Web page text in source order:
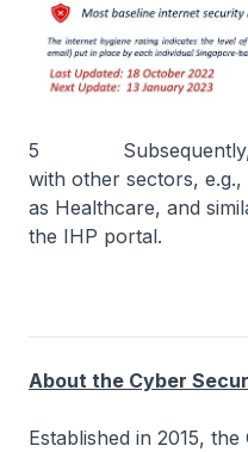
5 Subsequently,
with other sectors,
as Healthcare, and
the IHP portal.
About the Cyber
Established in 2015,